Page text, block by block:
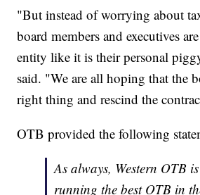
"But instead of worrying about
board members and executives
entity like it is their personal
said. "We are all hoping that the
right thing and rescind the
OTB provided the following
As always, Western OTB
running the best OTB in